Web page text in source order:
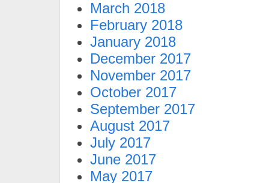
March 2018
February 2018
January 2018
December 2017
November 2017
October 2017
September 2017
August 2017
July 2017
June 2017
May 2017